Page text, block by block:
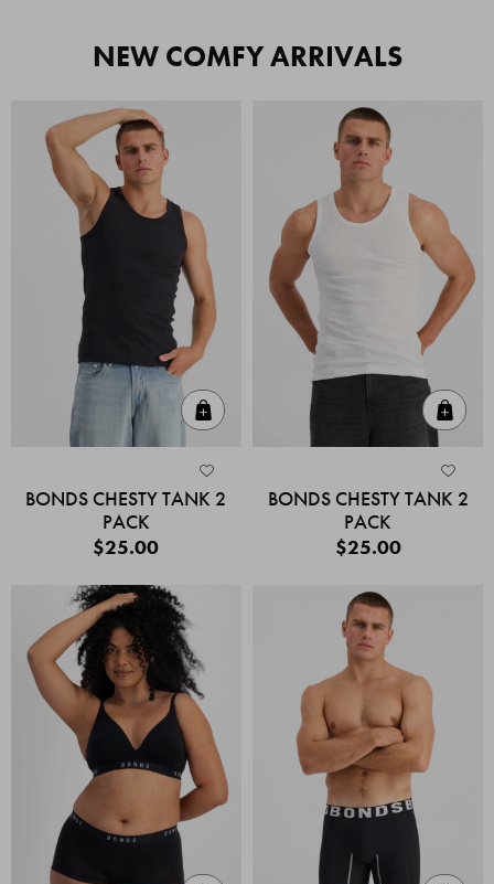
NEW COMFY ARRIVALS
BONDS CHESTY TANK 2
PACK
$25.00
BONDS CHESTY TANK 2
PACK
$25.00